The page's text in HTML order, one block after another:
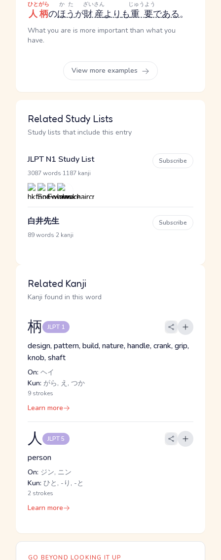
人柄
ひとがら
のほう
かた
が財産
ざいさん
よりも重要
じゅうよう
である。
What you are is more important than what you
have.
View more examples
Related Study Lists
Study lists that include this entry
JLPT N1 Study List
3087 words 1187 kanji
Subscribe
白井先生
89 words 2 kanji
Subscribe
Related Kanji
Kanji found in this word
柄 JLPT 1
design, pattern, build, nature, handle, crank, grip,
knob, shaft
On: ヘイ
Kun: がら, え, つか
9 strokes
Learn more
人 JLPT 5
person
On: ジン, ニン
Kun: ひと, -り, -と
2 strokes
Learn more
GO BEYOND LOOKING IT UP